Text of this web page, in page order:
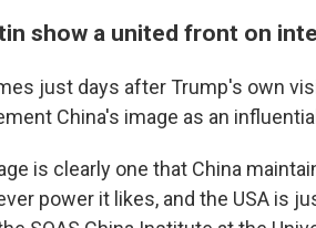
show a united front on
just days after Trump's own
China's image as an
is clearly one that China
power it likes, and the USA is